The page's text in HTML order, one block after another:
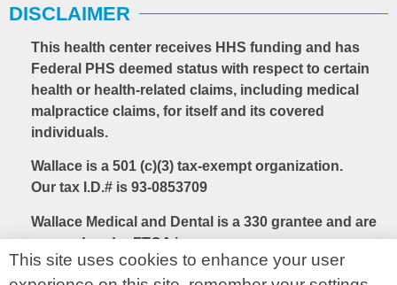
DISCLAIMER
This health center receives HHS funding and has
Federal PHS deemed status with respect to certain
health or health-related claims, including medical
malpractice claims, for itself and its covered
individuals.
Wallace is a 501 (c)(3) tax-exempt organization.
Our tax I.D.# is 93-0853709
Wallace Medical and Dental is a 330 grantee and are
covered under FTCA insurance.
This site uses cookies to enhance your user